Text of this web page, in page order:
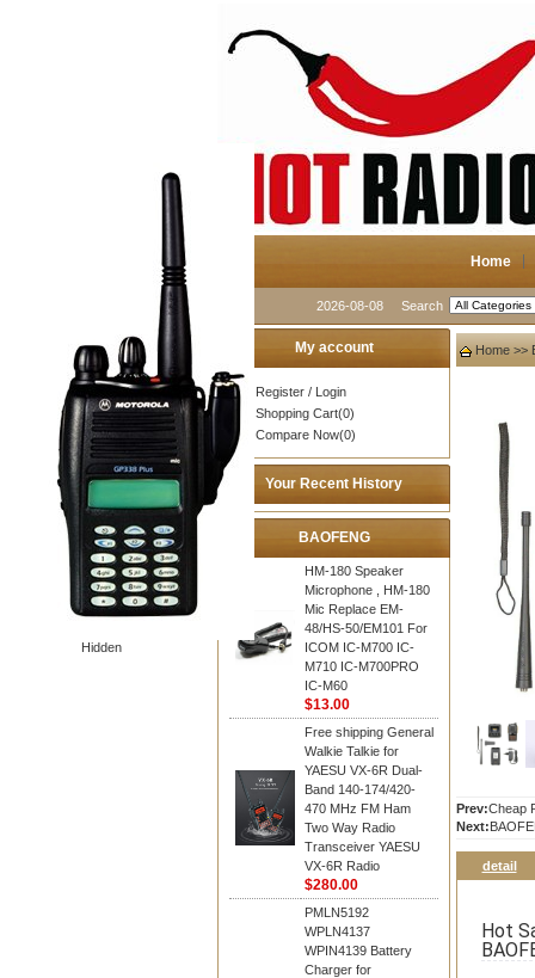
Home
2026-08-08 Search
Hidden
My account
Register / Login
Shopping Cart(0)
Compare Now(0)
Your Recent History
BAOFENG
HM-180 Speaker
Microphone , HM-180
Mic Replace EM-
48/HS-50/EM101 For
ICOM IC-M700 IC-
M710 IC-M700PRO
IC-M60
$13.00
Free shipping General
Walkie Talkie for
YAESU VX-6R Dual-
Band 140-174/420-
470 MHz FM Ham
Two Way Radio
Transceiver YAESU
VX-6R Radio
$280.00
PMLN5192
WPLN4137
WPIN4139 Battery
Charger for
Home >>
Prev:Cheap
Next:
detail
Hot